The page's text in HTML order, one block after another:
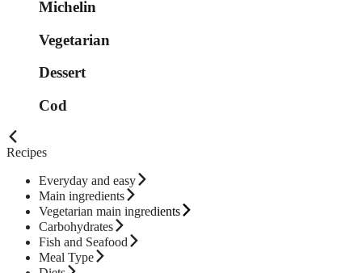
Michelin
Vegetarian
Dessert
Cod
Recipes
Everyday and easy
Main ingredients
Vegetarian main ingredients
Carbohydrates
Fish and Seafood
Meal Type